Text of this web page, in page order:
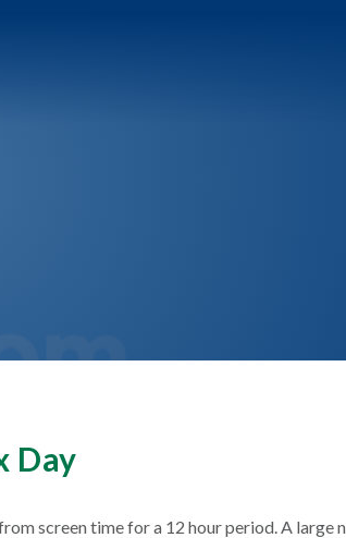
Day
screen time for a 12 hour period. A large